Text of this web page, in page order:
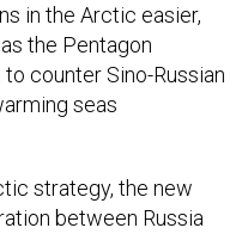
in the Arctic easier,
the Pentagon
counter Sino-Russian
seas
strategy, the new
between Russia